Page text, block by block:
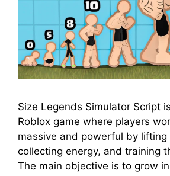
Size Legends Simulator Script
Roblox game where players
massive and powerful by lifting
collecting energy, and training
The main objective is to grow